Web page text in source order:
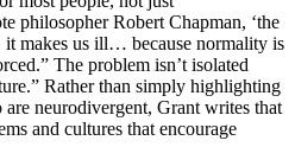
philosopher Robert Chapman, ‘the
makes us ill… because normality is
The problem isn’t isolated
Rather than simply highlighting
neurodivergent, Grant writes that
and cultures that encourage